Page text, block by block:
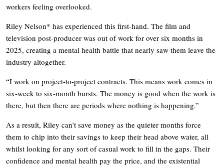
workers feeling overlooked.
Riley Nelson* has experienced this first-hand. The film and
television post-producer was out of work for over six months in
2025, creating a mental health battle that nearly saw them leave the
industry altogether.
“I work on project-to-project contracts. This means work comes in
six-week to six-month bursts. The money is good when the work is
there, but then there are periods where nothing is happening.”
As a result, Riley can’t save money as the quieter months force
them to chip into their savings to keep their head above water, all
whilst looking for any sort of casual work to fill in the gaps. Their
confidence and mental health pay the price, and the existential